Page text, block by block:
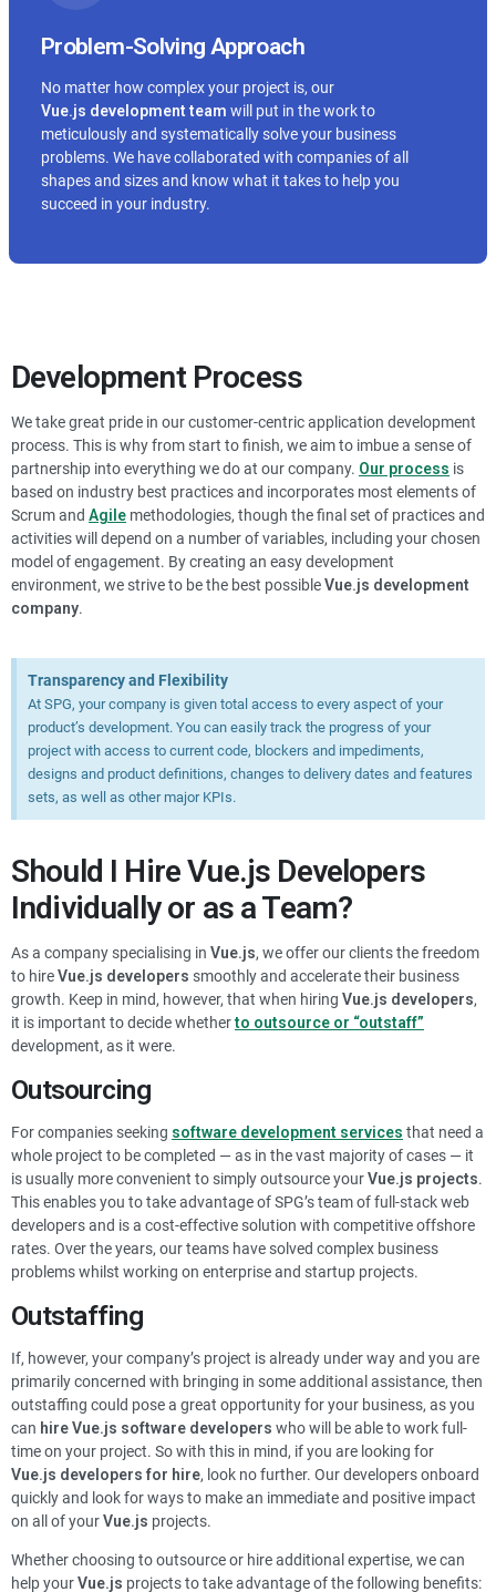
Problem-Solving Approach
No matter how complex your project is, our
Vue.js development team will put in the work to
meticulously and systematically solve your business
problems. We have collaborated with companies of all
shapes and sizes and know what it takes to help you
succeed in your industry.
Development Process
We take great pride in our customer-centric application development
process. This is why from start to finish, we aim to imbue a sense of
partnership into everything we do at our company. Our process is
based on industry best practices and incorporates most elements of
Scrum and Agile methodologies, though the final set of practices and
activities will depend on a number of variables, including your chosen
model of engagement. By creating an easy development
environment, we strive to be the best possibleVue.js development
company.
Transparency and Flexibility
At SPG, your company is given total access to every aspect of your
product’s development. You can easily track the progress of your
project with access to current code, blockers and impediments,
designs and product definitions, changes to delivery dates and features
sets, as well as other major KPIs.
Should I HireVue.js Developers
Individually or as a Team?
As a company specialising in Vue.js, we offer our clients the freedom
to hireVue.js developers smoothly and accelerate their business
growth. Keep in mind, however, that when hiring Vue.js developers,
it is important to decide whetherto outsource or “outstaff”
development, as it were.
Outsourcing
For companies seeking software development services that need a
whole project to be completed — as in the vast majority of cases — it
is usually more convenient to simply outsource yourVue.js projects.
This enables you to take advantage of SPG’s team of full-stack web
developers and is a cost-effective solution with competitive offshore
rates. Over the years, our teams have solved complex business
problems whilst working on enterprise and startup projects.
Outstaffing
If, however, your company’s project is already under way and you are
primarily concerned with bringing in some additional assistance, then
outstaffing could pose a great opportunity for your business, as you
can hireVue.js software developers who will be able to work full-
time on your project. So with this in mind, if you are looking for
Vue.js developers for hire, look no further. Our developers onboard
quickly and look for ways to make an immediate and positive impact
on all of yourVue.js projects.
Whether choosing to outsource or hire additional expertise, we can
help yourVue.js projectsto take advantage of the following benefits: